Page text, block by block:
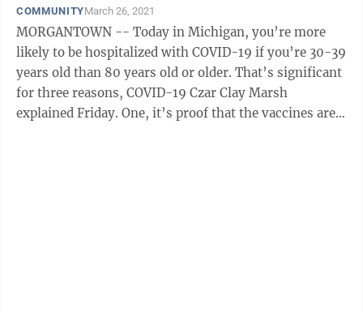
COMMUNITYMarch 26, 2021
MORGANTOWN -- Today in Michigan, you’re more
likely to be hospitalized with COVID-19 if you’re 30-39
years old than 80 years old or older. That’s significant
for three reasons, COVID-19 Czar Clay Marsh
explained Friday. One, it’s proof that the vaccines are